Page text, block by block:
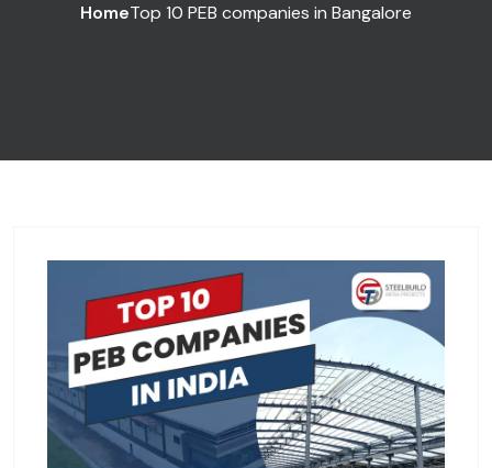
HomeTop 10 PEB companies in Bangalore